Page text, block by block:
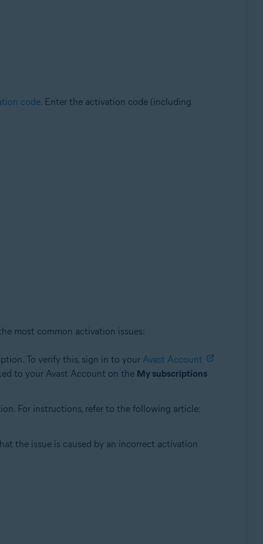
code. Enter the activation code (including
most common activation issues:
To verify this, sign in to your Avast Account
to your Avast Account on the My subscriptions
For instructions, refer to the following article:
the issue is caused by an incorrect activation